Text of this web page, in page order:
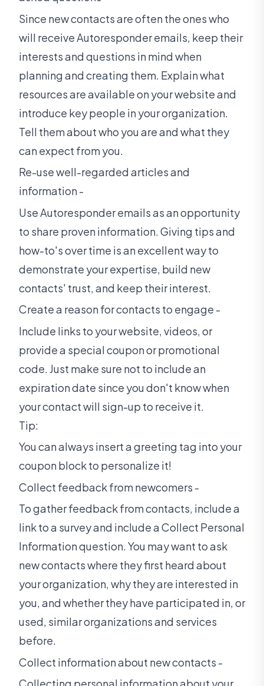
Since new contacts are often the ones who
will receive Autoresponder emails, keep their
interests and questions in mind when
planning and creating them. Explain what
resources are available on your website and
introduce key people in your organization.
Tell them about who you are and what they
can expect from you.
Re-use well-regarded articles and
information -
Use Autoresponder emails as an opportunity
to share proven information. Giving tips and
how-to's over time is an excellent way to
demonstrate your expertise, build new
contacts' trust, and keep their interest.
Create a reason for contacts to engage -
Include links to your website, videos, or
provide a special coupon or promotional
code. Just make sure not to include an
expiration date since you don't know when
your contact will sign-up to receive it.
Tip:
You can always insert a greeting tag into your
coupon block to personalize it!
Collect feedback from newcomers -
To gather feedback from contacts, include a
link to a survey and include a Collect Personal
Information question. You may want to ask
new contacts where they first heard about
your organization, why they are interested in
you, and whether they have participated in, or
used, similar organizations and services
before.
Collect information about new contacts -